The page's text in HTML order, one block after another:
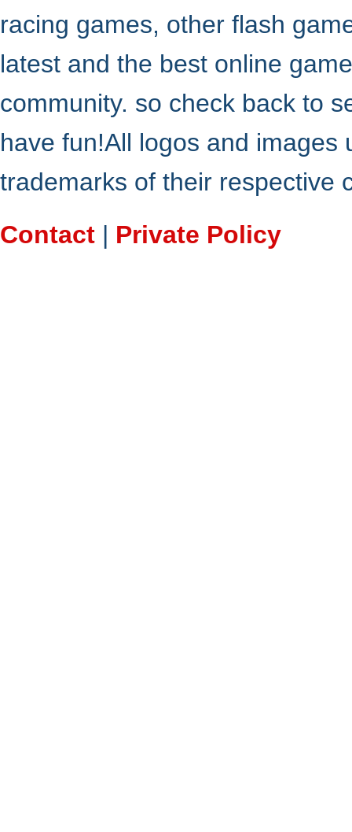
racing games, other flash
latest and the best online
community. so check back to
have fun!All logos and
trademarks of their respective
Contact | Private Policy